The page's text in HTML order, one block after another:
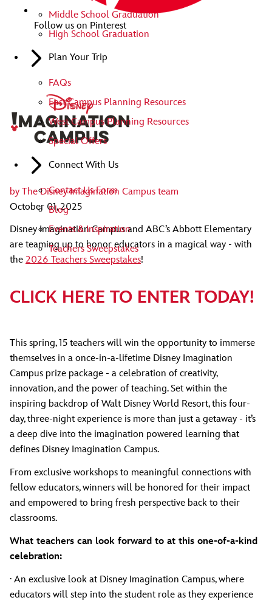
Middle School Graduation
High School Graduation
Plan Your Trip
FAQs
East Campus Planning Resources
West Campus Planning Resources
Special Offers
Connect With Us
Contact Us Form
Blog
Events & Inspiration
Teachers Sweepstakes
Follow us on Pinterest
by The Disney Imagination Campus team
October 01, 2025
Disney Imagination Campus and ABC’s Abbott Elementary
are teaming up to honor educators in a magical way - with
the 2026 Teachers Sweepstakes!
CLICK HERE TO ENTER TODAY!
This spring, 15 teachers will win the opportunity to immerse
themselves in a once-in-a-lifetime Disney Imagination
Campus prize package - a celebration of creativity,
innovation, and the power of teaching. Set within the
inspiring backdrop of Walt Disney World Resort, this four-
day, three-night experience is more than just a getaway - it’s
a deep dive into the imagination powered learning that
defines Disney Imagination Campus.
From exclusive workshops to meaningful connections with
fellow educators, winners will be honored for their impact
and empowered to bring fresh perspective back to their
classrooms.
What teachers can look forward to at this one-of-a-kind
celebration:
· An exclusive look at Disney Imagination Campus, where
educators will step into the student role as they experience